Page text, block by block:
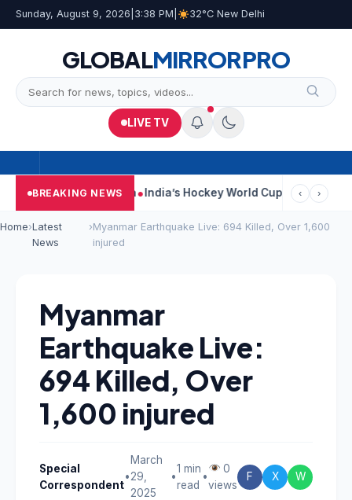
Sunday, August 9, 2026 3:38 PM 32°C New Delhi
GLOBALMIRRORPRO
LIVE TV
BREAKING NEWS
Car Near Kolkata India’s Hockey World Cup Journey: From
‹ ›
Home›Latest
News
›Myanmar Earthquake Live: 694 Killed, Over 1,600
injured
Myanmar
Earthquake Live:
694 Killed, Over
1,600 injured
Special
Correspondent
•
March
29,
2025
•
1 min
read
•
0
views
F X W